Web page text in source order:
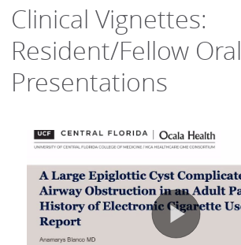
Clinical Vignettes:
Resident/Fellow Oral
Presentations